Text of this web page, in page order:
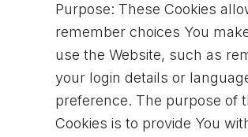
Purpose: These Cookies
remember choices You
use the Website, such as
your login details or
preference. The purpose of
Cookies is to provide You